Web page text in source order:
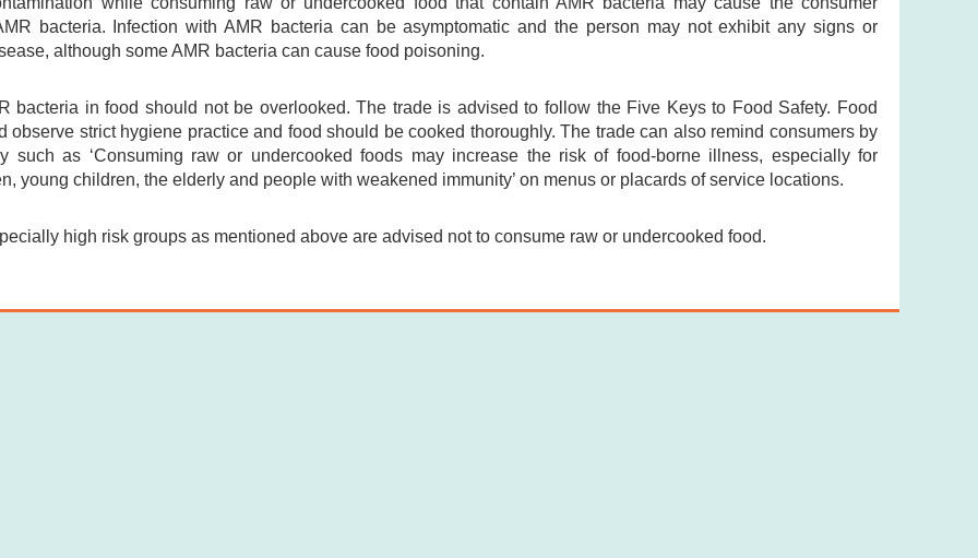
bacteria. Infection with AMR bacteria can be asymptomatic and the person may not exhibit any signs or
although some AMR bacteria can cause food poisoning.
bacteria in food should not be overlooked. The trade is advised to follow the Five Keys to Food Safety. Food
observe strict hygiene practice and food should be cooked thoroughly. The trade can also remind consumers by
such as ‘Consuming raw or undercooked foods may increase the risk of food-borne illness, especially for
young children, the elderly and people with weakened immunity’ on menus or placards of service locations.
high risk groups as mentioned above are advised not to consume raw or undercooked food.